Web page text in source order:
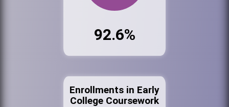
92.6%
Enrollments in Early
College Coursework